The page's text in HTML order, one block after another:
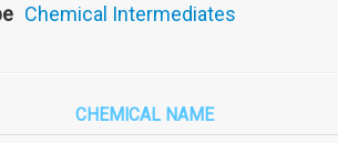
Chemical Intermediates
CHEMICAL NAME